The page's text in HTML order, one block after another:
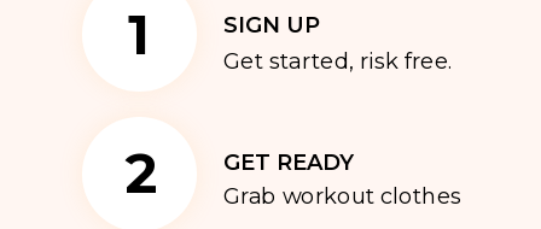
SIGN UP
1 Get started, risk free.
2 GET READY
Grab workout clothes